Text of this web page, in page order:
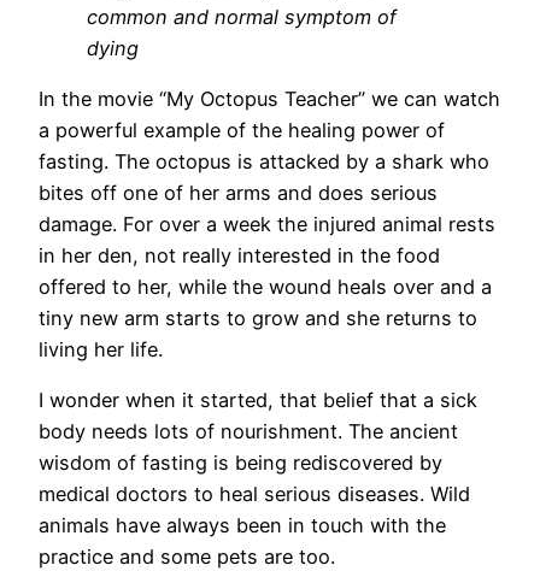
common and normal symptom of
dying
In the movie “My Octopus Teacher” we can watch
a powerful example of the healing power of
fasting. The octopus is attacked by a shark who
bites off one of her arms and does serious
damage. For over a week the injured animal rests
in her den, not really interested in the food
offered to her, while the wound heals over and a
tiny new arm starts to grow and she returns to
living her life.
I wonder when it started, that belief that a sick
body needs lots of nourishment. The ancient
wisdom of fasting is being rediscovered by
medical doctors to heal serious diseases. Wild
animals have always been in touch with the
practice and some pets are too.